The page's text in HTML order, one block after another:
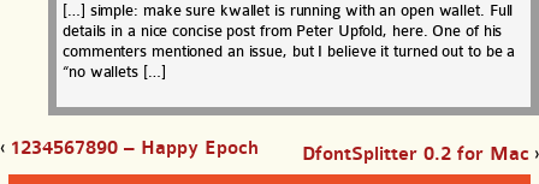
[…] simple: make sure kwallet is running with an open wallet. Full
details in a nice concise post from Peter Upfold, here. One of his
commenters mentioned an issue, but I believe it turned out to be a
“no wallets […]
‹ 1234567890 – Happy Epoch DfontSplitter 0.2 for Mac ›